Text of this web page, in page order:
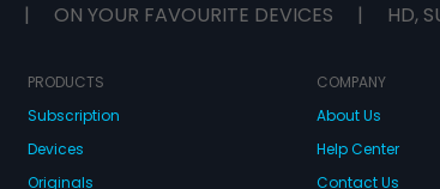
| ON YOUR FAVOURITE DEVICES | HD,
PRODUCTS
Subscription
Devices
Originals
COMPANY
About Us
Help Center
Contact Us